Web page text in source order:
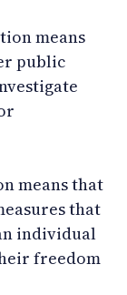
means
public
means that
that
individual
freedom